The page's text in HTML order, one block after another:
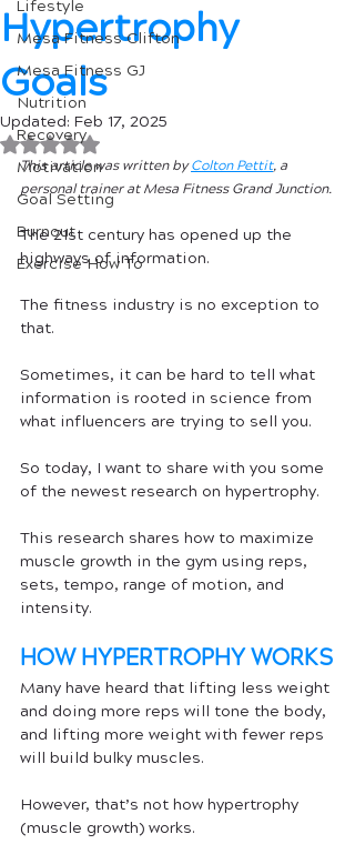
Lifestyle
Mesa Fitness Clifton
Mesa Fitness GJ
Nutrition
Recovery
Motivation
Goal Setting
Burnout
Exercise How To
Hypertrophy
Goals
Updated: Feb 17, 2025
Rated NaN out of 5 stars.
This article was written by Colton Pettit, a
personal trainer at Mesa Fitness Grand Junction.
The 21st century has opened up the
highways of information.
The fitness industry is no exception to
that.
Sometimes, it can be hard to tell what
information is rooted in science from
what influencers are trying to sell you.
So today, I want to share with you some
of the newest research on hypertrophy.
This research shares how to maximize
muscle growth in the gym using reps,
sets, tempo, range of motion, and
intensity.
HOW HYPERTROPHY WORKS
Many have heard that lifting less weight
and doing more reps will tone the body,
and lifting more weight with fewer reps
will build bulky muscles.
However, that’s not how hypertrophy
(muscle growth) works.